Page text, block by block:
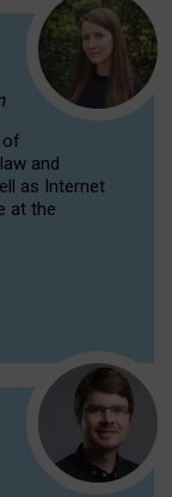
of
and
as Internet
at the